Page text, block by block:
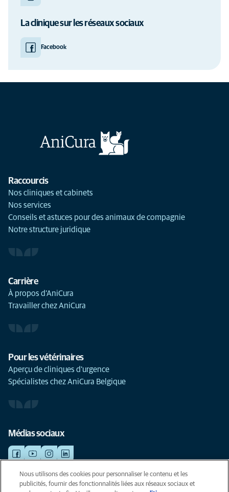
La clinique sur les réseaux sociaux
Facebook
Raccourcis
Nos cliniques et cabinets
Nos services
Conseils et astuces pour des animaux de compagnie
Notre structure juridique
Carrière
À propos d’AniCura
Travailler chez AniCura
Pour les vétérinaires
Aperçu de cliniques d'urgence
Spécialistes chez AniCura Belgique
Médias sociaux
©AniCura 2024
Nous utilisons des cookies pour personnaliser le contenu et les
publicités, fournir des fonctionnalités liées aux réseaux sociaux et